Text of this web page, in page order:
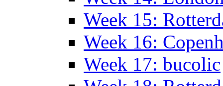
Week 15:
Week 16:
Week 17: bucolic